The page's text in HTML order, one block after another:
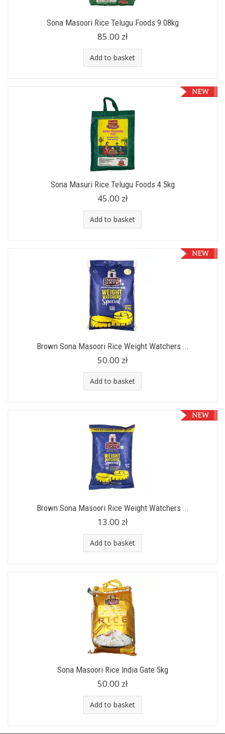
Sona Masoori Rice Telugu Foods 9.08kg
85.00 zł
Add to basket
Sona Masuri Rice Telugu Foods 4.5kg
45.00 zł
Add to basket
Brown Sona Masoori Rice Weight Watchers ...
50.00 zł
Add to basket
Brown Sona Masoori Rice Weight Watchers ...
13.00 zł
Add to basket
Sona Masoori Rice India Gate 5kg
50.00 zł
Add to basket